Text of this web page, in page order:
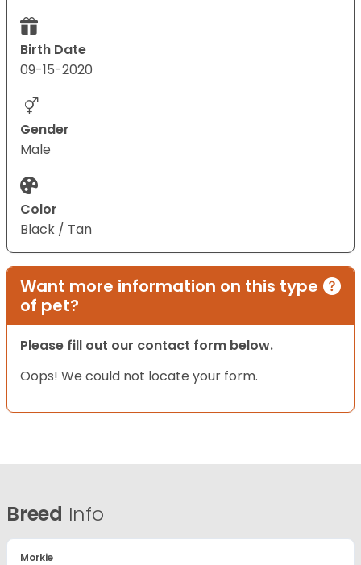
Birth Date
09-15-2020
Gender
Male
Color
Black / Tan
Want more information on this type
of pet?
Please fill out our contact form below.
Oops! We could not locate your form.
Breed Info
Morkie